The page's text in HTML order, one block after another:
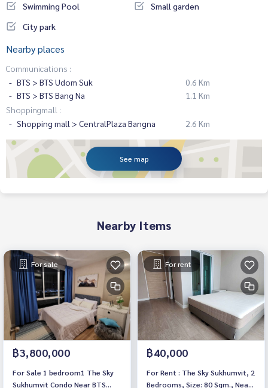
Swimming Pool
Small garden
City park
Nearby places
Communications :
BTS > BTS Udom Suk
0.6 Km
BTS > BTS Bang Na
1.1 Km
Shoppingmall :
Shopping mall > CentralPlaza Bangna
2.6 Km
See map
Nearby Items
For sale
฿3,800,000
For Sale 1 bedroom1 The Sky
Sukhumvit Condo Near BTS
For rent
฿40,000
For Rent : The Sky Sukhumvit, 2
Bedrooms, Size: 80 Sqm., Near